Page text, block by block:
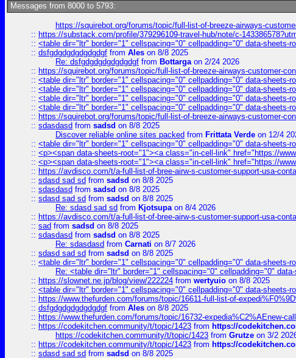
Messages from 8000 to 5793:
https://squirebot.org/forums/topic/full-list-of-breeze-airways-
:: https://substack.com/profile/379296109-travel-hub/note/c-
:: <table dir="ltr" border="1" cellspacing="0" cellpadding="0" data-sheets-
:: dsfgdgdgdgdgdgdgf from Ales on 8/8 2025
Re: dsfgdgdgdgdgdgdgf from Bottargaon 2/24 2026
:: https://squirebot.org/forums/topic/full-list-of-breeze-airways-customer-
:: <table dir="ltr" border="1" cellspacing="0" cellpadding="0" data-sheets-
:: <table dir="ltr" border="1" cellspacing="0" cellpadding="0" data-sheets-
:: <table dir="ltr" border="1" cellspacing="0" cellpadding="0" data-sheets-
:: <table dir="ltr" border="1" cellspacing="0" cellpadding="0" data-sheets-
:: https://squirebot.org/forums/topic/full-list-of-breeze-airways-customer-
:: sdasdasd from sadsd on 8/8 2025
Discover reliable online sites packed from Frittata Verde on 12/4
:: <table dir="ltr" border="1" cellspacing="0" cellpadding="0" data-sheets-
:: <p><span data-sheets-root="1"><a class="in-cell-link" href="https://
:: <p><span data-sheets-root="1"><a class="in-cell-link" href="https://
:: https://avdisco.com/t/a-full-list-of-bree-airw-s-customer-support-usa-
:: sdasd sad sd from sadsd on 8/8 2025
:: sdasdasd from sadsd on 8/8 2025
:: sdasd sad sd from sadsd on 8/8 2025
Re: sdasd sad sd from Kjotsupaon 8/4 2026
:: https://avdisco.com/t/a-full-list-of-bree-airw-s-customer-support-usa-
:: sad from sadsd on 8/8 2025
:: sdasdasd from sadsd on 8/8 2025
Re: sdasdasd from Carnati on 8/7 2026
:: sdasd sad sd from sadsd on 8/8 2025
:: <table dir="ltr" border="1" cellspacing="0" cellpadding="0" data-sheets-
Re: <table dir="ltr" border="1" cellspacing="0" cellpadding="0"
:: https://slownet.ne.jp/blog/view/222224 from wertyuio on 8/8 2025
:: <table dir="ltr" border="1" cellspacing="0" cellpadding="0" data-sheets-
:: https://www.thefurden.com/forums/topic/16611-full-list-of-
:: dsfgdgdgdgdgdgdgf from Ales on 8/8 2025
:: https://www.thefurden.com/forums/topic/16732-expedia%C2%AEnew-
:: https://codekitchen.community/t/topic/1423 from https://
https://codekitchen.community/t/topic/1423 from Grutze on 3/2
:: https://codekitchen.community/t/topic/1423 from https://
:: sdasd sad sd from sadsd on 8/8 2025